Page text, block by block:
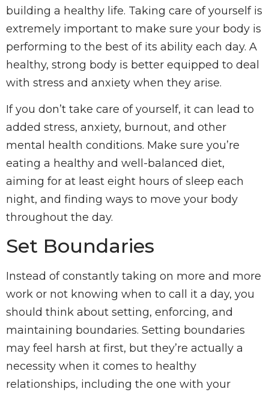
building a healthy life. Taking care of yourself is
extremely important to make sure your body is
performing to the best of its ability each day. A
healthy, strong body is better equipped to deal
with stress and anxiety when they arise.
If you don’t take care of yourself, it can lead to
added stress, anxiety, burnout, and other
mental health conditions. Make sure you’re
eating a healthy and well-balanced diet,
aiming for at least eight hours of sleep each
night, and finding ways to move your body
throughout the day.
Set Boundaries
Instead of constantly taking on more and more
work or not knowing when to call it a day, you
should think about setting, enforcing, and
maintaining boundaries. Setting boundaries
may feel harsh at first, but they’re actually a
necessity when it comes to healthy
relationships, including the one with your